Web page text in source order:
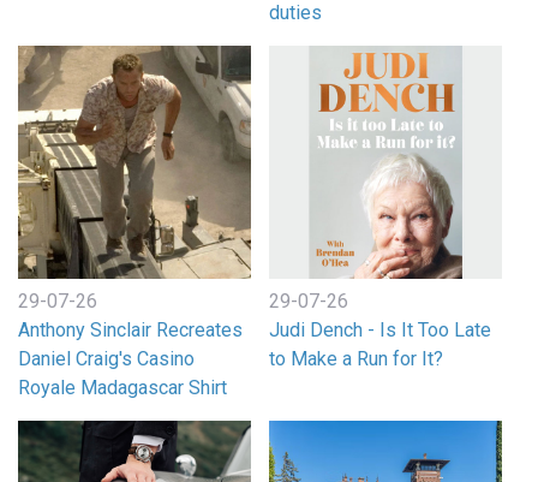
duties
29-07-26
Anthony Sinclair Recreates
Daniel Craig's Casino
Royale Madagascar Shirt
29-07-26
Judi Dench - Is It Too Late
to Make a Run for It?